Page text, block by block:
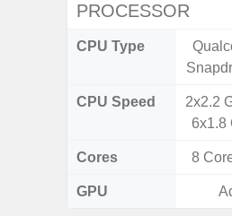
PROCESSOR
CPU Type
CPU Speed
2x2.2
6x1.8
Cores 8
GPU